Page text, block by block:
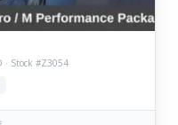
· Stock #Z3054